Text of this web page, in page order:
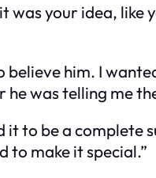
was your idea, like
him. I
he was telling me
it to be a complete
to make it special.”